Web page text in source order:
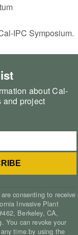
IPC Symposium.
about Cal-
and project
consenting to receive
Invasive Plant
Berkeley, CA,
You can revoke your
time by using the